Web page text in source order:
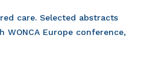
care. Selected abstracts
Europe conference,